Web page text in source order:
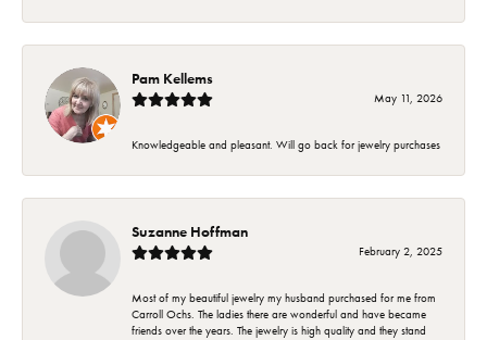
Pam Kellems
May 11, 2026
Knowledgeable and pleasant. Will go back for jewelry purchases
Suzanne Hoffman
February 2, 2025
Most of my beautiful jewelry my husband purchased for me from
Carroll Ochs. The ladies there are wonderful and have became
friends over the years. The jewelry is high quality and they stand